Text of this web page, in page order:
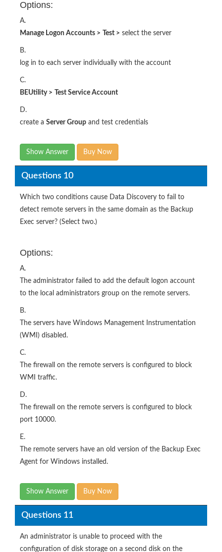
Options:
A.
Manage Logon Accounts > Test > select the server
B.
log in to each server individually with the account
C.
BEUtility > Test Service Account
D.
create a Server Group and test credentials
Show Answer Buy Now
Questions 10
Which two conditions cause Data Discovery to fail to
detect remote servers in the same domain as the Backup
Exec server? (Select two.)
Options:
A.
The administrator failed to add the default logon account
to the local administrators group on the remote servers.
B.
The servers have Windows Management Instrumentation
(WMI) disabled.
C.
The firewall on the remote servers is configured to block
WMI traffic.
D.
The firewall on the remote servers is configured to block
port 10000.
E.
The remote servers have an old version of the Backup Exec
Agent for Windows installed.
Show Answer Buy Now
Questions 11
An administrator is unable to proceed with the
configuration of disk storage on a second disk on the